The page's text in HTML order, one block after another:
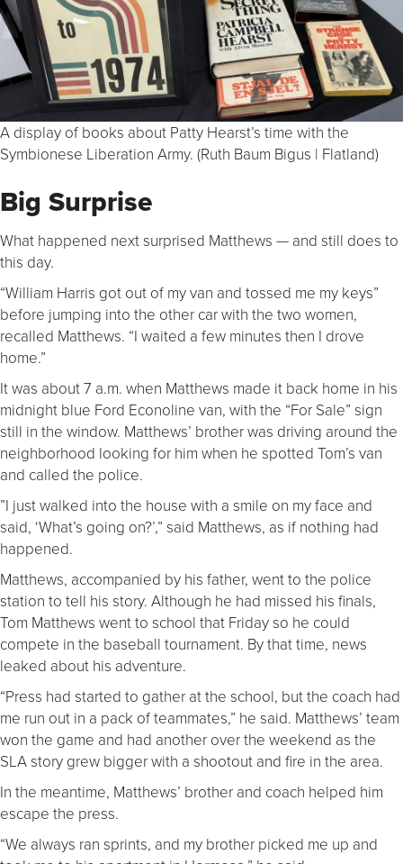
A display of books about Patty Hearst’s time with the
Symbionese Liberation Army. (Ruth Baum Bigus | Flatland)
Big Surprise
What happened next surprised Matthews — and still does to
this day.
“William Harris got out of my van and tossed me my keys”
before jumping into the other car with the two women,
recalled Matthews. “I waited a few minutes then I drove
home.”
It was about 7 a.m. when Matthews made it back home in his
midnight blue Ford Econoline van, with the “For Sale” sign
still in the window. Matthews’ brother was driving around the
neighborhood looking for him when he spotted Tom’s van
and called the police.
”I just walked into the house with a smile on my face and
said, ‘What’s going on?’,” said Matthews, as if nothing had
happened.
Matthews, accompanied by his father, went to the police
station to tell his story. Although he had missed his finals,
Tom Matthews went to school that Friday so he could
compete in the baseball tournament. By that time, news
leaked about his adventure.
“Press had started to gather at the school, but the coach had
me run out in a pack of teammates,” he said. Matthews’ team
won the game and had another over the weekend as the
SLA story grew bigger with a shootout and fire in the area.
In the meantime, Matthews’ brother and coach helped him
escape the press.
“We always ran sprints, and my brother picked me up and